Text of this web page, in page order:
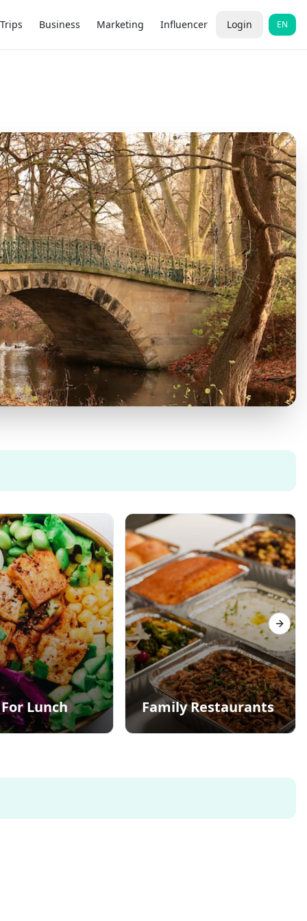
Business Marketing Influencer Login EN
Lunch Family Restaurants
Next